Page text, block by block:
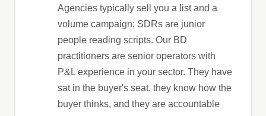
Agencies typically sell you a list and a
volume campaign; SDRs are junior
people reading scripts. Our BD
practitioners are senior operators with
P&L experience in your sector. They have
sat in the buyer's seat, they know how the
buyer thinks, and they are accountable